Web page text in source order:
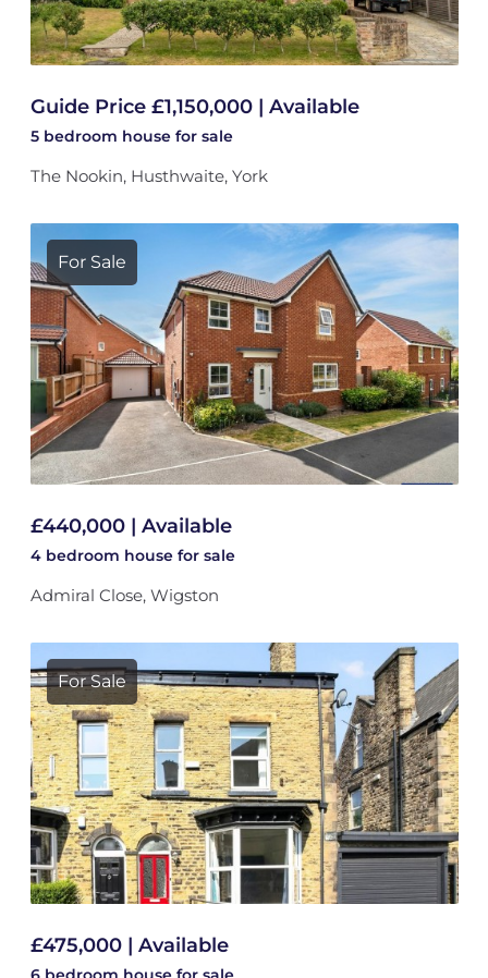
Guide Price £1,150,000 | Available
5 bedroom house for sale
The Nookin, Husthwaite, York
For Sale
£440,000 | Available
4 bedroom house for sale
Admiral Close, Wigston
For Sale
£475,000 | Available